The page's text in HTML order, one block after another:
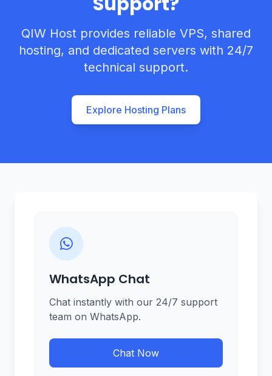
QIW Host provides reliable VPS, shared
hosting, and dedicated servers with 24/7
technical support.
Explore Hosting Plans
WhatsApp Chat
Chat instantly with our 24/7 support
team on WhatsApp.
Chat Now